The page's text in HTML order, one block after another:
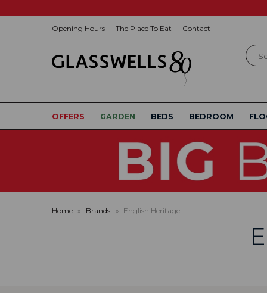
Opening Hours The Place To Eat Contact
OFFERS GARDEN BEDS BEDROOM
Home » Brands » English Heritage